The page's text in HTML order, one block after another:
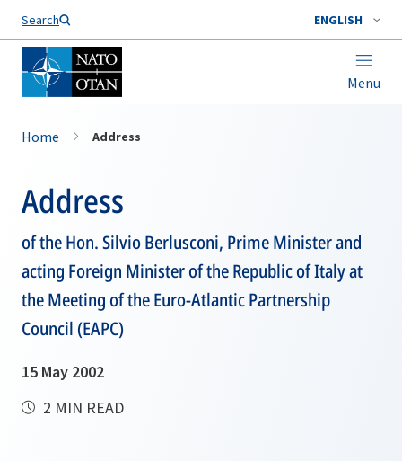
Search ENGLISH
Menu
Home Address
Address
of the Hon. Silvio Berlusconi, Prime Minister and
acting Foreign Minister of the Republic of Italy at
the Meeting of the Euro-Atlantic Partnership
Council (EAPC)
15 May 2002
2 MIN READ